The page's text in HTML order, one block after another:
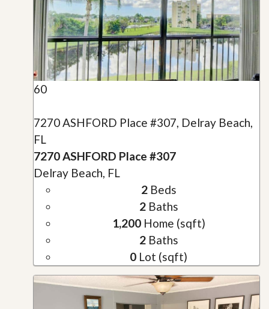
60
7270 ASHFORD Place #307, Delray Beach,
FL
7270 ASHFORD Place #307
Delray Beach, FL
2Beds
2Baths
1,200Home (sqft)
2Baths
0 Lot (sqft)